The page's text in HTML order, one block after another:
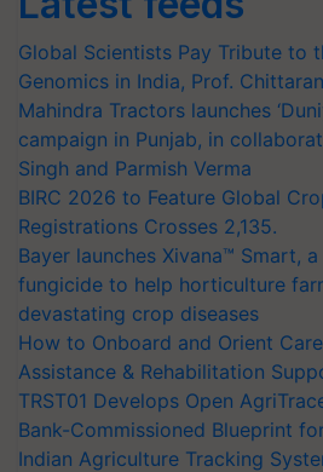
Global Scientists Pay Tribute to
Genomics in India, Prof.
Mahindra Tractors launches
campaign in Punjab, in
Singh and Parmish Verma
BIRC 2026 to Feature Global
Registrations Crosses 2,135.
Bayer launches Xivana™ Smart,
fungicide to help horticulture
devastating crop diseases
How to Onboard and Orient
Assistance & Rehabilitation
TRST01 Develops Open
Bank-Commissioned Blueprint
Indian Agriculture Tracking